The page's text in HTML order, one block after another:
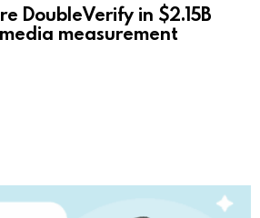
DoubleVerify in $2.15B
measurement